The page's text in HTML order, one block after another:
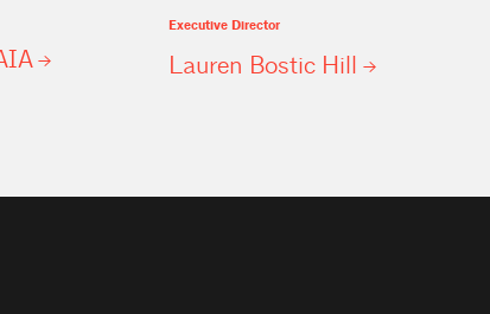
Executive Director
Lauren Bostic Hill